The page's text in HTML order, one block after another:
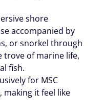
shore
accompanied by
or snorkel through
trove of marine life,
fish.
for MSC
making it feel like